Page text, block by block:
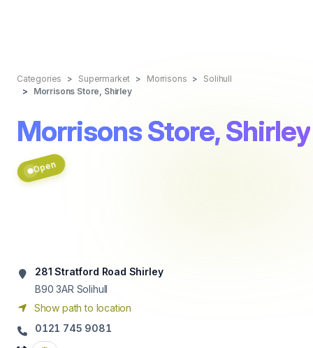
Categories Supermarket Morrisons
Solihull
Morrisons Store, Shirley
Morrisons Store, Shirley
Open
281 Stratford Road Shirley
B90 3AR Solihull
Show path to location
0121 745 9081